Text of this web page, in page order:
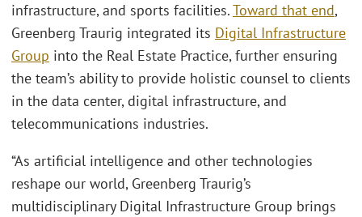
infrastructure, and sports facilities.Toward that end,
Greenberg Traurig integrated its Digital Infrastructure
Group into the Real Estate Practice, further ensuring
the team’s ability to provide holistic counsel to clients
in the data center, digital infrastructure, and
telecommunications industries.
“As artificial intelligence and other technologies
reshape our world, Greenberg Traurig’s
multidisciplinary Digital Infrastructure Group brings